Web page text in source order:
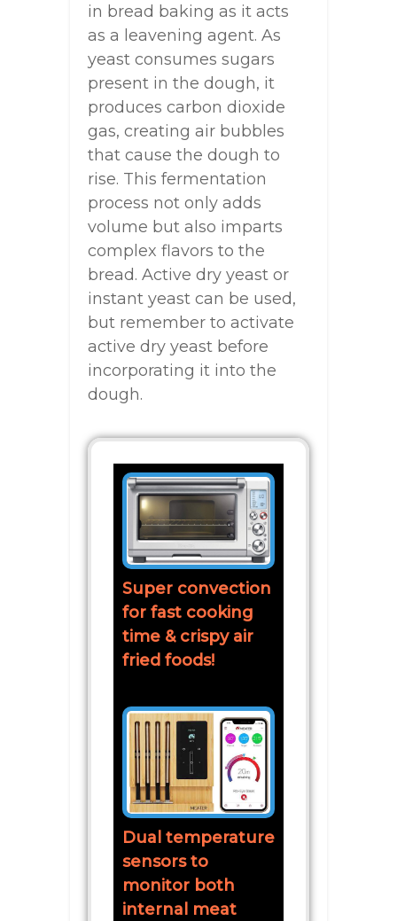
in bread baking as it acts
as a leavening agent. As
yeast consumes sugars
present in the dough, it
produces carbon dioxide
gas, creating air bubbles
that cause the dough to
rise. This fermentation
process not only adds
volume but also imparts
complex flavors to the
bread. Active dry yeast or
instant yeast can be used,
but remember to activate
active dry yeast before
incorporating it into the
dough.
Super convection
for fast cooking
time & crispy air
fried foods!
Dual temperature
sensors to
monitor both
internal meat